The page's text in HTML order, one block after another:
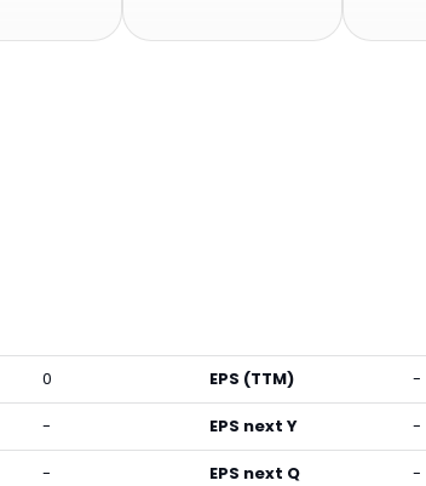
0
-
-
EPS (TTM) -
EPS next Y -
EPS next Q -